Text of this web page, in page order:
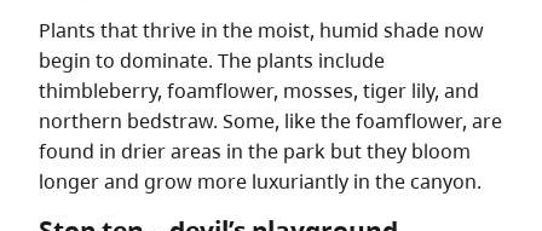
Plants that thrive in the moist, humid shade now
begin to dominate. The plants include
thimbleberry, foamflower, mosses, tiger lily, and
northern bedstraw. Some, like the foamflower, are
found in drier areas in the park but they bloom
longer and grow more luxuriantly in the canyon.